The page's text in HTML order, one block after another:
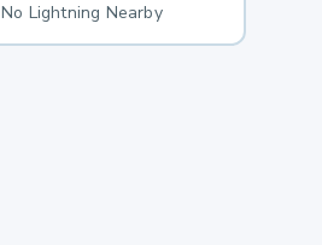
No Lightning Nearby